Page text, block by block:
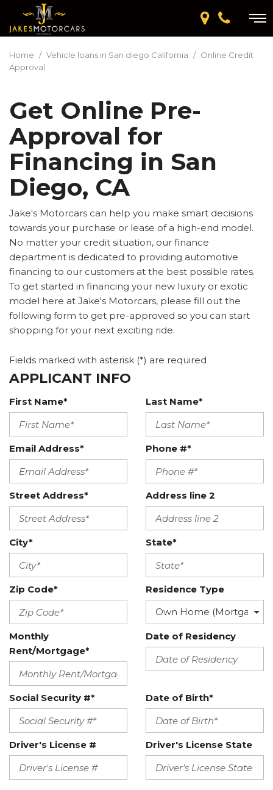
Home / Vehicle loans in San diego California / Online Credit
Approval
Get Online Pre-
Approval for
Financing in San
Diego, CA
Jake's Motorcars can help you make smart decisions
towards your purchase or lease of a high-end model.
No matter your credit situation, our finance
department is dedicated to providing automotive
financing to our customers at the best possible rates.
To get started in financing your new luxury or exotic
model here at Jake's Motorcars, please fill out the
following form to get pre-approved so you can start
shopping for your next exciting ride.
Fields marked with asterisk (*) are required
APPLICANT INFO
First Name* Last Name*
Email Address* Phone #*
Street Address* Address line 2
City* State*
Zip Code* Residence Type
Monthly
Rent/Mortgage*
Date of Residency
Social Security #* Date of Birth*
Driver's License # Driver's License State